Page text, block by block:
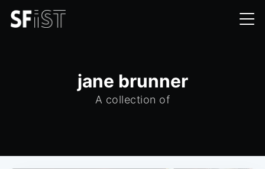
jane brunner
A collection of